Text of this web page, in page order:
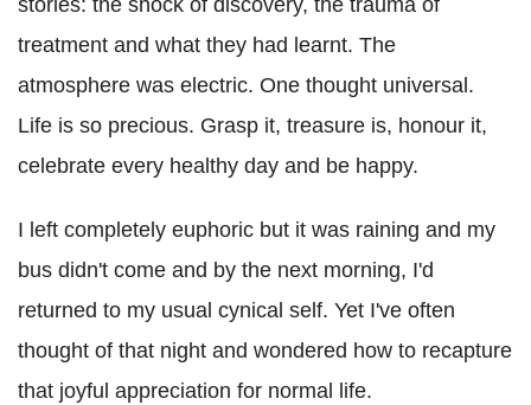
stories: the shock of discovery, the trauma of
treatment and what they had learnt. The
atmosphere was electric. One thought universal.
Life is so precious. Grasp it, treasure is, honour it,
celebrate every healthy day and be happy.
I left completely euphoric but it was raining and my
bus didn't come and by the next morning, I'd
returned to my usual cynical self. Yet I've often
thought of that night and wondered how to recapture
that joyful appreciation for normal life.